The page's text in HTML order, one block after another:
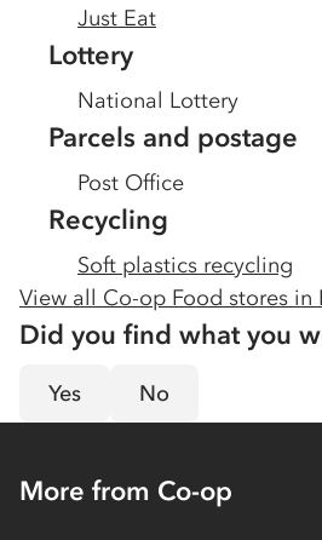
Just Eat
Lottery
National Lottery
Parcels and postage
Post Office
Recycling
Soft plastics recycling
View all Co-op Food stores in
Did you find what you
Yes No
More from Co-op